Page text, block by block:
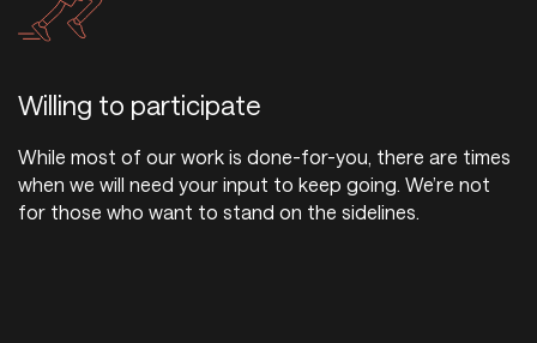
Willing to participate
While most of our work is done-for-you, there are times
when we will need your input to keep going. We’re not
for those who want to stand on the sidelines.